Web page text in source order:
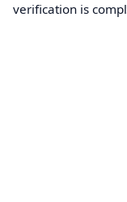
verification is